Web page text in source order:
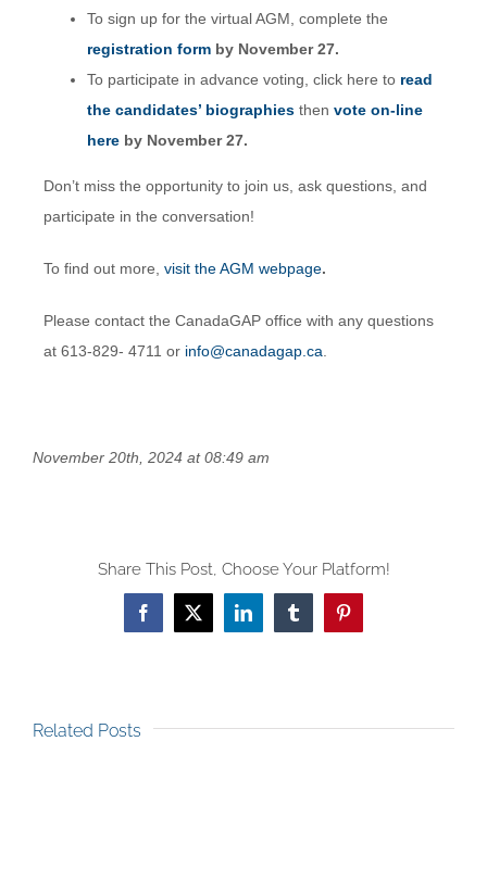
To sign up for the virtual AGM, complete the
registration form by November 27.
To participate in advance voting, click here to read
the candidates’ biographiesthen vote on-line
here by November 27.
Don’t miss the opportunity to join us, ask questions, and
participate in the conversation!
To find out more, visit the AGM webpage.
Please contact the CanadaGAP office with any questions
at 613-829- 4711 or info@canadagap.ca
November 20th, 2024 at 08:49 am
Share This Post, Choose Your Platform!
Facebook
X LinkedInTumblrPinterest
Related Posts